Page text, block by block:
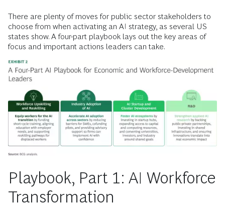
There are plenty of moves for public sector stakeholders to
choose from when activating an AI strategy, as several US
states show. A four-part playbook lays out the key areas of
focus and important actions leaders can take.
Playbook, Part 1: AI Workforce
Transformation